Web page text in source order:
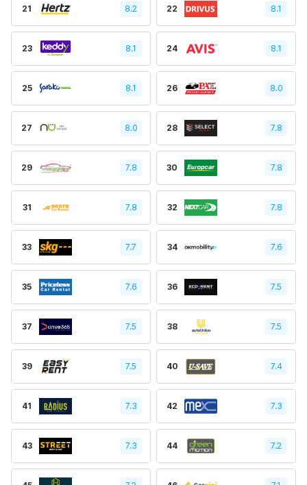
21 8.2 22 8.1
23 8.1 24 8.1
25 8.1 26 8.0
27 8.0 28 7.8
29 7.8 30 7.8
31 7.8 32 7.8
33 7.7 34 7.6
35 7.6 36 7.5
37 7.5 38 7.5
39 7.5 40 7.4
41 7.3 42 7.3
43 7.3 44 7.2